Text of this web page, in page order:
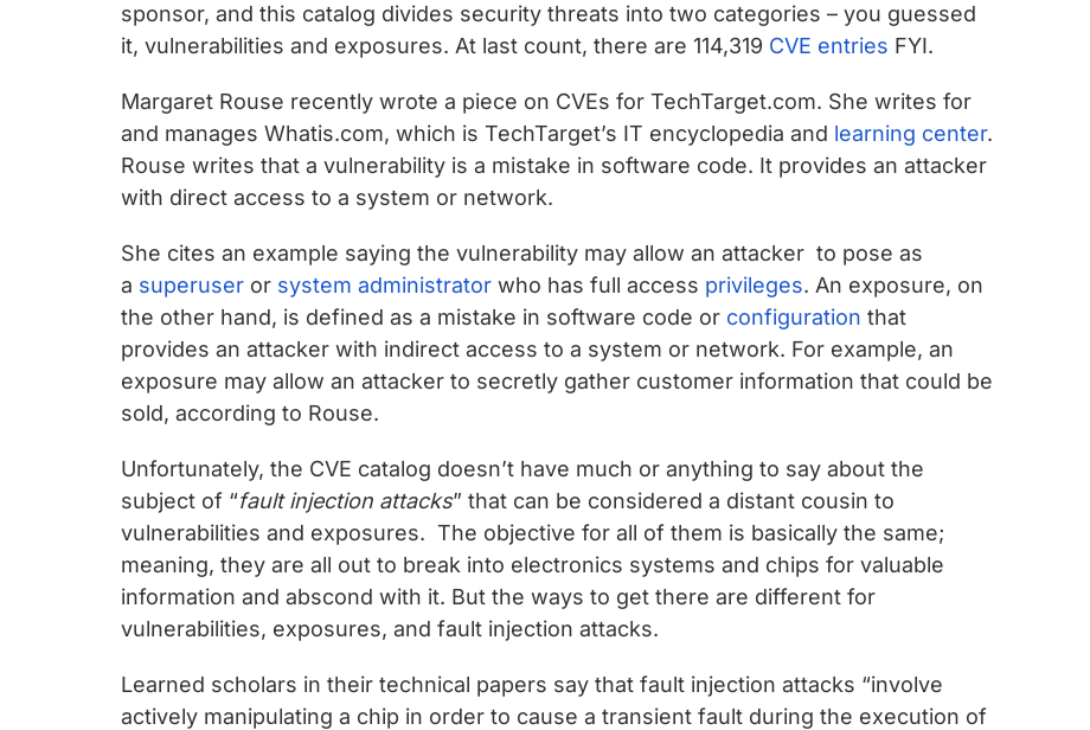
IP
to
make
data
faster
and
sponsor, and this catalog divides security threats into two categories – you guessed
it, vulnerabilities and exposures. At last count, there are 114,319 CVE entries FYI.
Margaret Rouse recently wrote a piece on CVEs for TechTarget.com. She writes for
and manages Whatis.com, which is TechTarget’s IT encyclopedia and learning center.
Rouse writes that a vulnerability is a mistake in software code. It provides an attacker
with direct access to a system or network.
She cites an example saying the vulnerability may allow an attacker to pose as
a superuser or system administrator who has full access privileges. An exposure, on
the other hand, is defined as a mistake in software code or configuration that
provides an attacker with indirect access to a system or network. For example, an
exposure may allow an attacker to secretly gather customer information that could be
sold, according to Rouse.
Unfortunately, the CVE catalog doesn’t have much or anything to say about the
subject of “fault injection attacks” that can be considered a distant cousin to
vulnerabilities and exposures. The objective for all of them is basically the same;
meaning, they are all out to break into electronics systems and chips for valuable
information and abscond with it. But the ways to get there are different for
vulnerabilities, exposures, and fault injection attacks.
Learned scholars in their technical papers say that fault injection attacks “involve
actively manipulating a chip in order to cause a transient fault during the execution of